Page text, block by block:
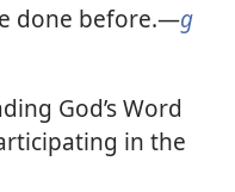
done before.​—g
God’s Word
in the